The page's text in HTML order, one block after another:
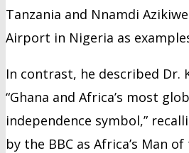
Tanzania and Nnamdi
Airport in Nigeria as
In contrast, he described Dr.
“Ghana and Africa’s most
independence symbol,”
by the BBC as Africa’s Man